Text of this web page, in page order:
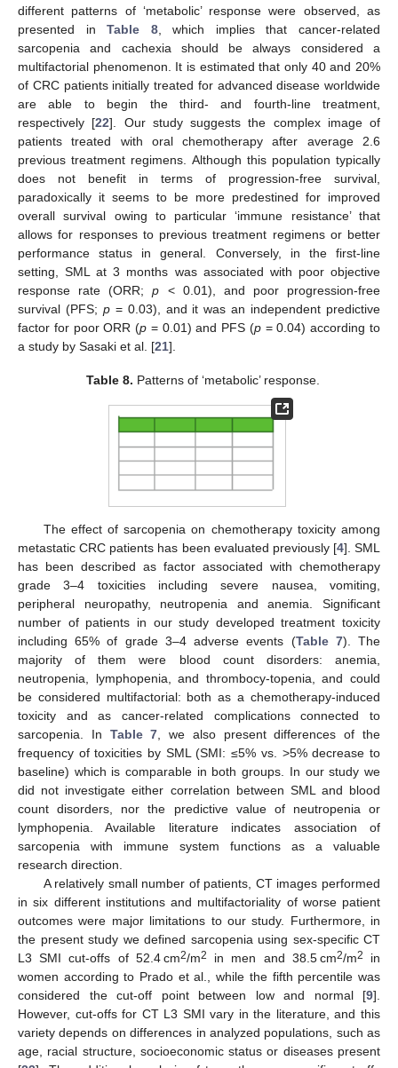
different patterns of ‘metabolic’ response were observed, as
presented inTable 8, which implies that cancer-related
sarcopenia and cachexia should be always considered a
multifactorial phenomenon. It is estimated that only 40 and 20%
of CRC patients initially treated for advanced disease worldwide
are able to begin the third- and fourth-line treatment,
respectively [22]. Our study suggests the complex image of
patients treated with oral chemotherapy after average 2.6
previous treatment regimens. Although this population typically
does not benefit in terms of progression-free survival,
paradoxically it seems to be more predestined for improved
overall survival owing to particular ‘immune resistance’ that
allows for responses to previous treatment regimens or better
performance status in general. Conversely, in the first-line
setting, SML at 3 months was associated with poor objective
response rate (ORR;p < 0.01), and poor progression-free
survival (PFS; p= 0.03), and it was an independent predictive
factor for poor ORR (p = 0.01) and PFS (p= 0.04) according to
a study by Sasaki et al. [21].
Table 8. Patterns of ‘metabolic’ response.
The effect of sarcopenia on chemotherapy toxicity among
metastatic CRC patients has been evaluated previously [4]. SML
has been described as factor associated with chemotherapy
grade 3–4 toxicities including severe nausea, vomiting,
peripheral neuropathy, neutropenia and anemia. Significant
number of patients in our study developed treatment toxicity
including 65% of grade 3–4 adverse events (Table 7). The
majority of them were blood count disorders: anemia,
neutropenia, lymphopenia, and thrombocy-topenia, and could
be considered multifactorial: both as a chemotherapy-induced
toxicity and as cancer-related complications connected to
sarcopenia. In Table 7 , we also present differences of the
frequency of toxicities by SML (SMI: ≤5% vs. >5% decrease to
baseline) which is comparable in both groups. In our study we
did not investigate either correlation between SML and blood
count disorders, nor the predictive value of neutropenia or
lymphopenia. Available literature indicates association of
sarcopenia with immune system functions as a valuable
research direction.
A relatively small number of patients, CT images performed
in six different institutions and multifactoriality of worse patient
outcomes were major limitations to our study. Furthermore, in
the present study we defined sarcopenia using sex-specific CT
L3 SMI cut-offs of 52.4 cm2/m2 in men and 38.5 cm2/m2
in
women according to Prado et al., while the fifth percentile was
considered the cut-off point between low and normal [9].
However, cut-offs for CT L3 SMI vary in the literature, and this
variety depends on differences in analyzed populations, such as
age, racial structure, socioeconomic status or diseases present